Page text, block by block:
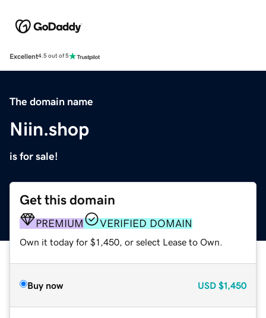
Excellent4.5 out of 5
The domain name
Niin.shop
is for sale!
Get this domain
PREMIUM VERIFIED DOMAIN
Own it today for $1,450, or select Lease to Own.
Buy now USD $1,450